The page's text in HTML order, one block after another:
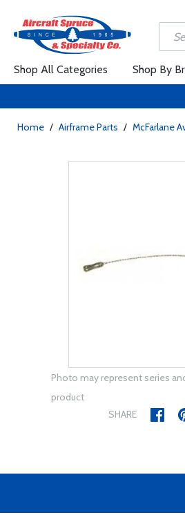
Shop All Categories Shop By
Home / Airframe Parts / McFarlane
Photo may represent series
product
SHARE